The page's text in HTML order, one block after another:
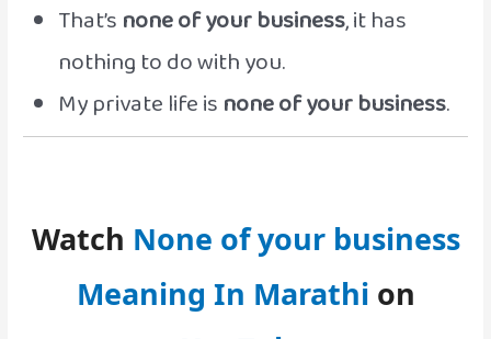
That’s none of your business, it has
nothing to do with you.
My private life is none of your business.
Watch None of your business
Meaning In Marathi on